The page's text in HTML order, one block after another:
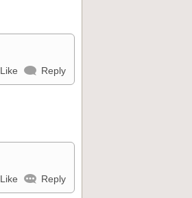
Like Reply
Like Reply